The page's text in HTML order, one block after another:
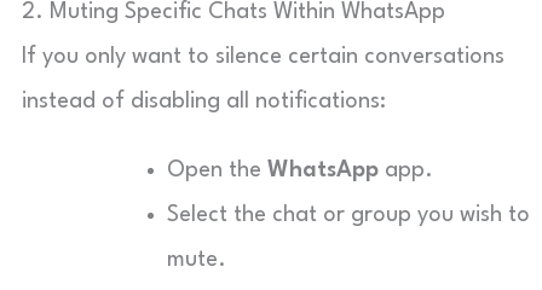
2. Muting Specific Chats Within WhatsApp
If you only want to silence certain conversations
instead of disabling all notifications:
Open the WhatsApp app.
Select the chat or group you wish to
mute.